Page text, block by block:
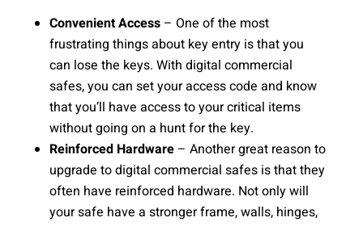
Convenient Access– One of the most
frustrating things about key entry is that you
can lose the keys. With digital commercial
safes, you can set your access code and know
that you’ll have access to your critical items
without going on a hunt for the key.
Reinforced Hardware– Another great reason to
upgrade to digital commercial safes is that they
often have reinforced hardware. Not only will
your safe have a stronger frame, walls, hinges,